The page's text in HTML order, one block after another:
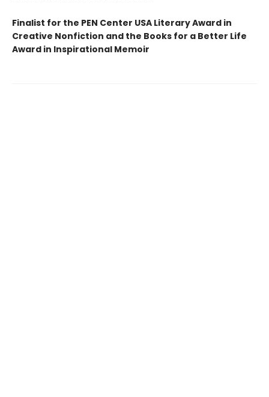
Finalist for the PEN Center USA Literary Award in
Creative Nonfiction and the Books for a Better Life
Award in Inspirational Memoir